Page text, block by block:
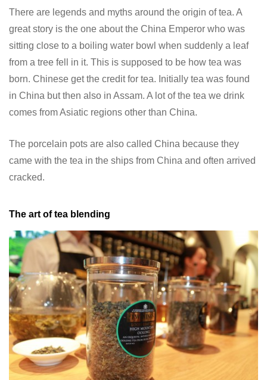
There are legends and myths around the origin of tea. A
great story is the one about the China Emperor who was
sitting close to a boiling water bowl when suddenly a leaf
from a tree fell in it. This is supposed to be how tea was
born. Chinese get the credit for tea. Initially tea was found
in China but then also in Assam. A lot of the tea we drink
comes from Asiatic regions other than China.
The porcelain pots are also called China because they
came with the tea in the ships from China and often arrived
cracked.
The art of tea blending